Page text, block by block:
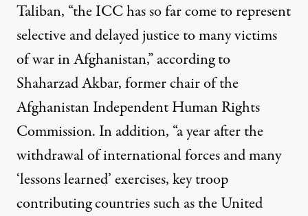
Taliban, “the ICC has so far come to represent
selective and delayed justice to many victims
of war in Afghanistan,”according to
Shaharzad Akbar, former chair of the
Afghanistan Independent Human Rights
Commission. In addition, “a year after the
withdrawal of international forces and many
‘lessons learned’ exercises, key troop
contributing countries such as the United